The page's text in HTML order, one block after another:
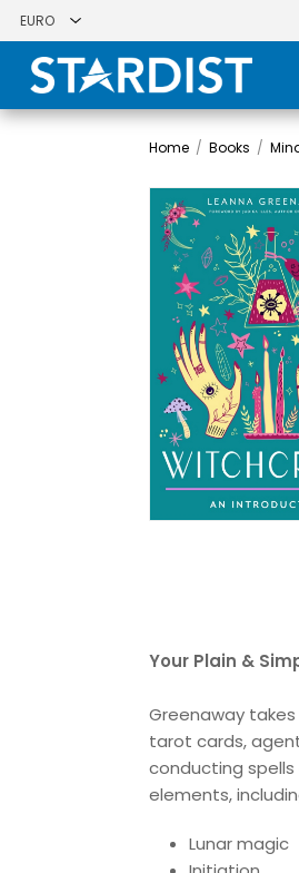
Home / Books /
Your Plain &
Greenaway
tarot cards,
conducting
elements,
Lunar magic